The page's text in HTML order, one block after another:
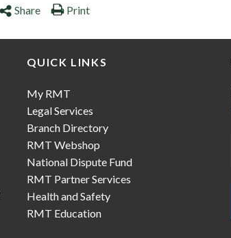
Share Print
QUICK LINKS
My RMT
Legal Services
Branch Directory
RMT Webshop
National Dispute Fund
RMT Partner Services
Health and Safety
RMT Education